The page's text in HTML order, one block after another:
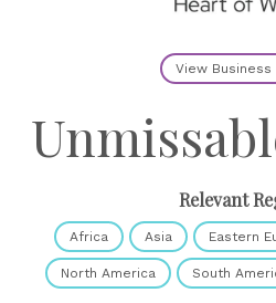
View Business
Relevant
Africa Asia Eastern
North America South